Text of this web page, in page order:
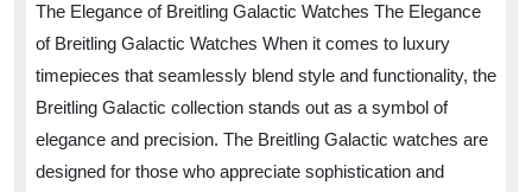
Breitling
Galactic
Watches
The Elegance of Breitling Galactic Watches The Elegance
of Breitling Galactic Watches When it comes to luxury
timepieces that seamlessly blend style and functionality, the
Breitling Galactic collection stands out as a symbol of
elegance and precision. The Breitling Galactic watches are
designed for those who appreciate sophistication and